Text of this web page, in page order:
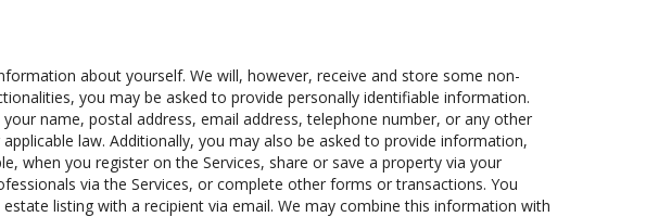
about yourself. We will, however, receive and store some non-
you may be asked to provide personally identifiable information.
name, postal address, email address, telephone number, or any other
law. Additionally, you may also be asked to provide information,
when you register on the Services, share or save a property via your
via the Services, or complete other forms or transactions. You
listing with a recipient via email. We may combine this information with